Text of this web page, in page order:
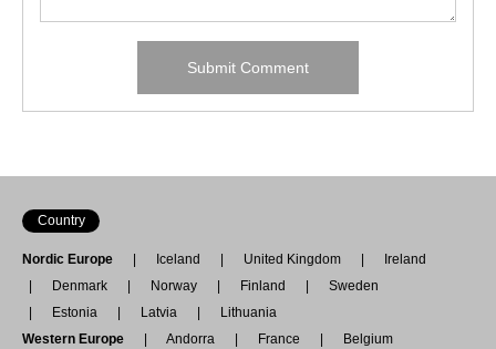
Country
Nordic Europe Iceland United Kingdom
Ireland
Denmark
Norway Finland
Sweden
Estonia
Latvia
Lithuania
Western Europe
Andorra France
Belgium